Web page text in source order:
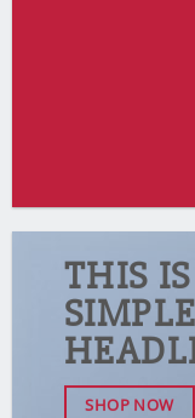
THIS
SIMPLE
SHOP NOW